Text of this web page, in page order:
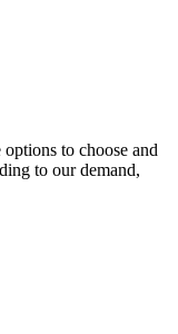
to choose and
to our demand,